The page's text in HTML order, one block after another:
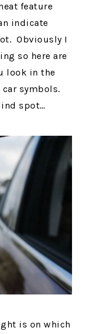
feature
indicate
Obviously I
so here are
look in the
symbols.
spot…
is on which